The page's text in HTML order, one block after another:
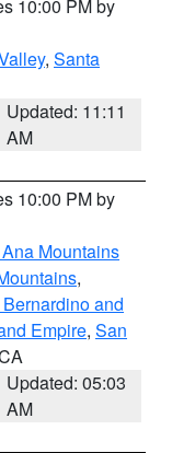
10:00 PM by
, Santa
Updated: 11:11
AM
10:00 PM by
Mountains
,
and
Empire, San
Updated: 05:03
AM